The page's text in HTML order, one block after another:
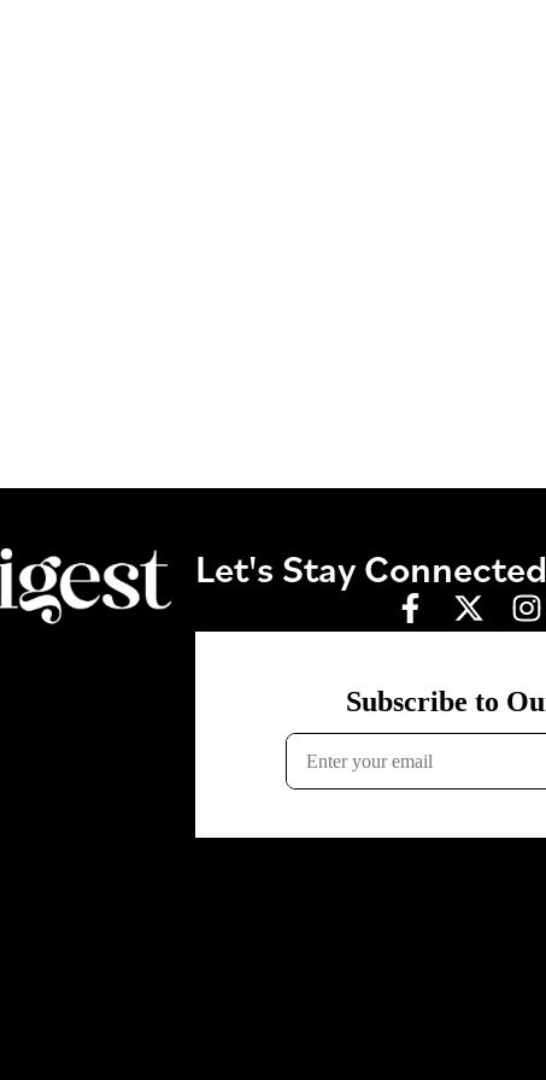
Let's Stay Connected